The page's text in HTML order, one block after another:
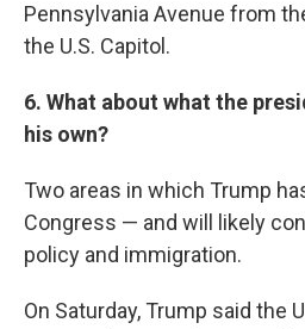
Pennsylvania Avenue from
the U.S. Capitol.
6. What about what the
his own?
Two areas in which Trump
Congress — and will likely
policy and immigration.
On Saturday, Trump said the